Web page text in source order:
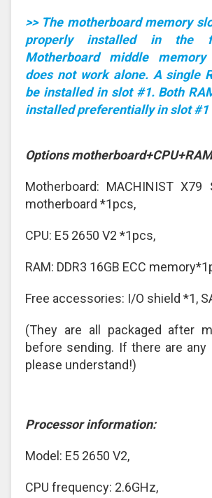
>> The motherboard memory
properly installed in the
Motherboard middle
does not work alone. A single
be installed in slot #1. Both
installed preferentially in slot #1
Options
Motherboard: MACHINIST X79
motherboard *1pcs,
CPU: E5 2650 V2 *1pcs,
RAM: DDR3 16GB ECC
Free accessories: I/O shield *1,
(They are all packaged after
before sending. If there are
please understand!)
Processor information:
Model: E5 2650 V2,
CPU frequency: 2.6GHz,